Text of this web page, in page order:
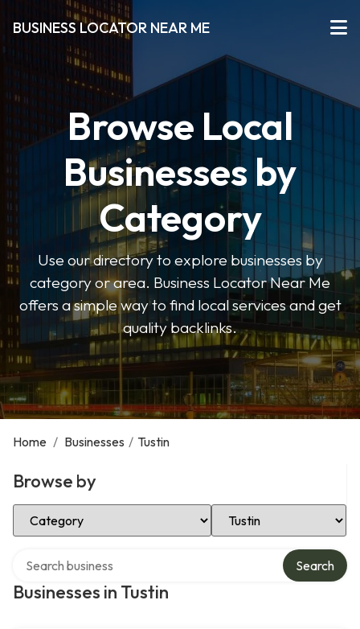
BUSINESS LOCATOR NEAR ME
Browse Local
Businesses by
Category
Use our directory to explore businesses by
category or area. Business Locator Near Me
offers a simple way to find local services and get
quality backlinks.
Home / Businesses / Tustin
Browse by
Select Category Select Location
Businesses in Tustin
Search